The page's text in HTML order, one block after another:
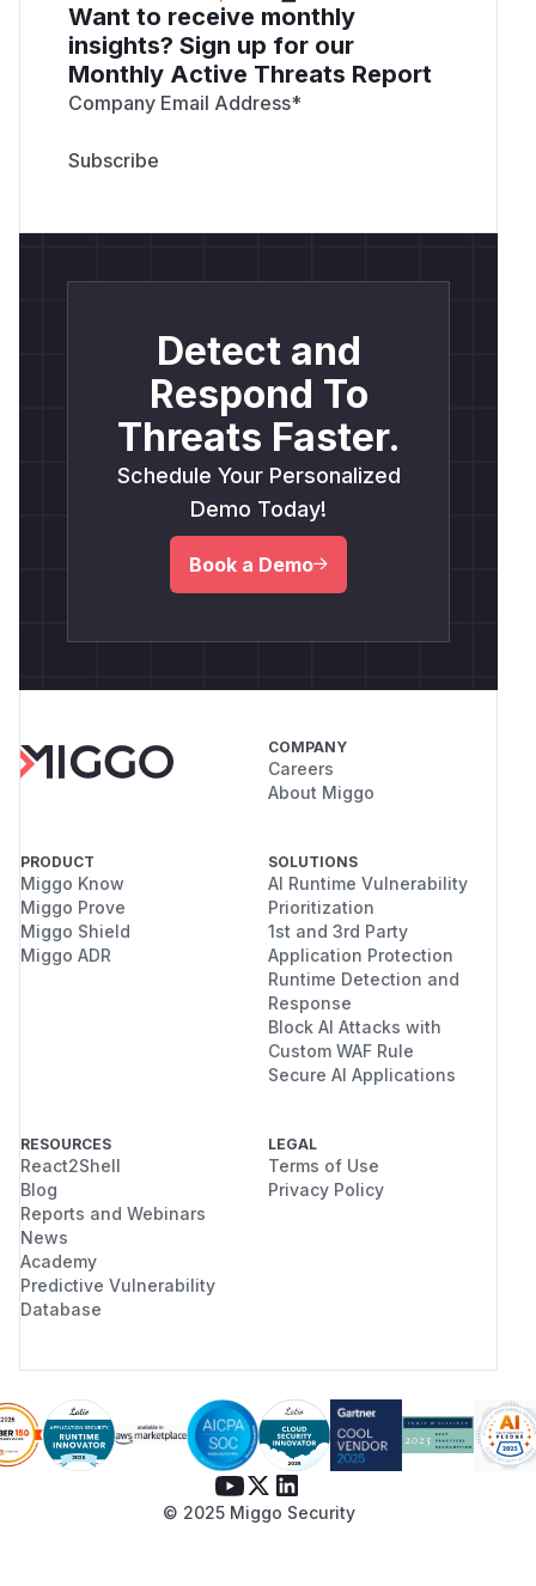
Want to receive monthly
insights? Sign up for our
Monthly Active Threats Report
Company Email Address*
Detect and
Respond To
Threats Faster.
Schedule Your Personalized
Demo Today!
Book a Demo
COMPANY
Careers
About Miggo
PRODUCT
Miggo Know
Miggo Prove
Miggo Shield
Miggo ADR
SOLUTIONS
AI Runtime Vulnerability
Prioritization
1st and 3rd Party
Application Protection
Runtime Detection and
Response
Block AI Attacks with
Custom WAF Rule
Secure AI Applications
RESOURCES
React2Shell
Blog
Reports and Webinars
News
Academy
Predictive Vulnerability
Database
LEGAL
Terms of Use
Privacy Policy
© 2025 Miggo Security